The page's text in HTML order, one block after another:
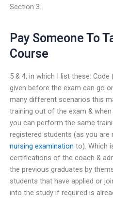
Section 3.
Pay Someone To
Course
5 & 4, in which I list these:
given before the exam can go
many different scenarios this
training out of the exam &
you can perform the same
registered students (as you are
nursing examination to). Which
certifications of the coach &
the previous graduates by
students that have applied or
into the study if required is